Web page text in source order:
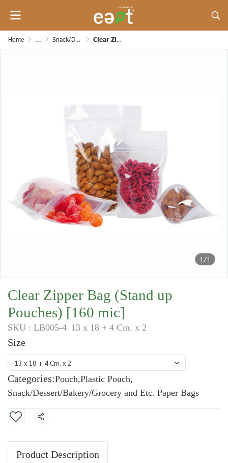
Home ... Snack/Dessert/Bakery/Grocery and Etc. Paper Bags Clear Zipper Bag (Stand up Pouches) [160 mic]
1/1
Clear Zipper Bag (Stand up
Pouches) [160 mic]
SKU : LB005-4 13 x 18 + 4 Cm. x 2
Size
13 x 18 + 4 Cm. x 2
Categories:Pouch,Plastic Pouch,
Snack/Dessert/Bakery/Grocery and Etc. Paper Bags
Share
Product Description